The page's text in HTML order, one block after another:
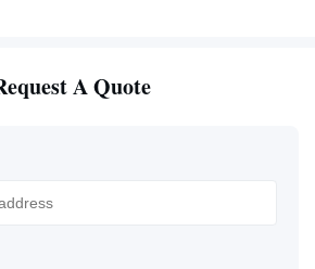
A Quote